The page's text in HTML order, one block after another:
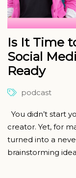
Is It Time
Social
Ready
podcast
You didn’t start
creator. Yet, for
turned into a
brainstorming